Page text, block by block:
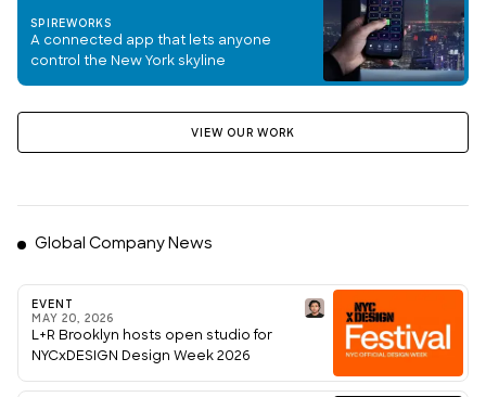
SPIREWORKS
A connected app that lets anyone
control the New York skyline
VIEW OUR WORK
Global Company News
EVENT
MAY 20, 2026
L+R Brooklyn hosts open studio for
NYCxDESIGN Design Week 2026